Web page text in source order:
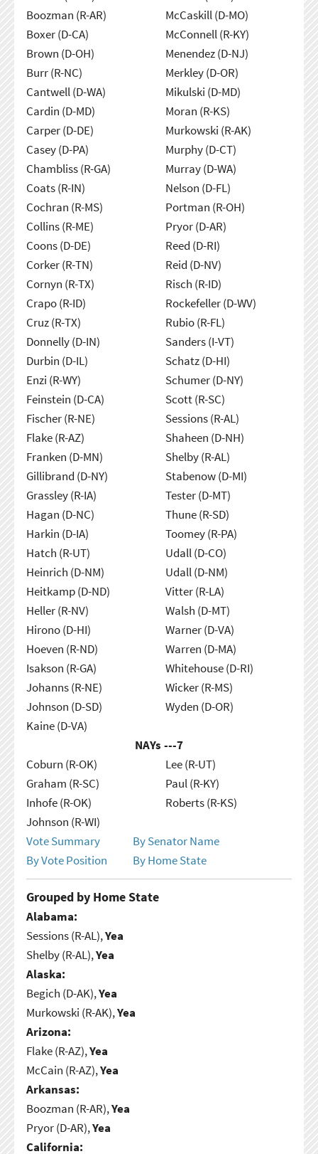
Boozman (R-AR)
Boxer (D-CA)
Brown (D-OH)
Burr (R-NC)
Cantwell (D-WA)
Cardin (D-MD)
Carper (D-DE)
Casey (D-PA)
Chambliss (R-GA)
Coats (R-IN)
Cochran (R-MS)
Collins (R-ME)
Coons (D-DE)
Corker (R-TN)
Cornyn (R-TX)
Crapo (R-ID)
Cruz (R-TX)
Donnelly (D-IN)
Durbin (D-IL)
Enzi (R-WY)
Feinstein (D-CA)
Fischer (R-NE)
Flake (R-AZ)
Franken (D-MN)
Gillibrand (D-NY)
Grassley (R-IA)
Hagan (D-NC)
Harkin (D-IA)
Hatch (R-UT)
Heinrich (D-NM)
Heitkamp (D-ND)
Heller (R-NV)
Hirono (D-HI)
Hoeven (R-ND)
Isakson (R-GA)
Johanns (R-NE)
Johnson (D-SD)
Kaine (D-VA)
McCaskill (D-MO)
McConnell (R-KY)
Menendez (D-NJ)
Merkley (D-OR)
Mikulski (D-MD)
Moran (R-KS)
Murkowski (R-AK)
Murphy (D-CT)
Murray (D-WA)
Nelson (D-FL)
Portman (R-OH)
Pryor (D-AR)
Reed (D-RI)
Reid (D-NV)
Risch (R-ID)
Rockefeller (D-WV)
Rubio (R-FL)
Sanders (I-VT)
Schatz (D-HI)
Schumer (D-NY)
Scott (R-SC)
Sessions (R-AL)
Shaheen (D-NH)
Shelby (R-AL)
Stabenow (D-MI)
Tester (D-MT)
Thune (R-SD)
Toomey (R-PA)
Udall (D-CO)
Udall (D-NM)
Vitter (R-LA)
Walsh (D-MT)
Warner (D-VA)
Warren (D-MA)
Whitehouse (D-RI)
Wicker (R-MS)
Wyden (D-OR)
NAYs ---7
Coburn (R-OK)
Graham (R-SC)
Inhofe (R-OK)
Johnson (R-WI)
Lee (R-UT)
Paul (R-KY)
Roberts (R-KS)
Vote Summary
By Senator Name
By Vote Position
By Home State
Grouped by Home State
Alabama:
Sessions (R-AL),Yea
Shelby (R-AL),Yea
Alaska:
Begich (D-AK),Yea
Murkowski (R-AK),Yea
Arizona:
Flake (R-AZ),Yea
McCain (R-AZ),Yea
Arkansas:
Boozman (R-AR),Yea
Pryor (D-AR),Yea
California: